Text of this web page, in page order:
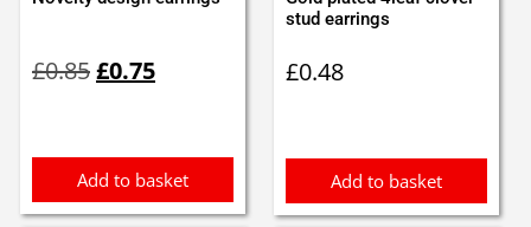
£0.85price
£0.75price
Add to basket
stud earrings
£0.48
Add to basket